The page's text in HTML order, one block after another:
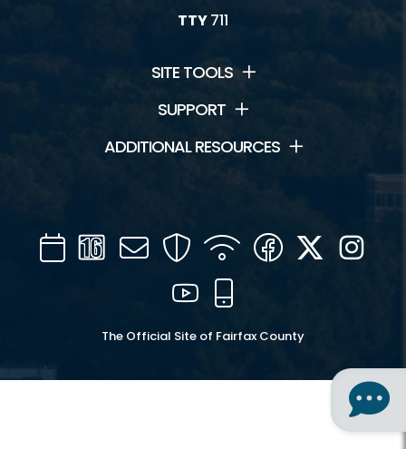
TTY711
SITE TOOLS
SUPPORT
ADDITIONAL RESOURCES
CalendarChannel
16
Mail SecurityWIFI Facebook
Twitter
YouTube
The Official Site of Fairfax County